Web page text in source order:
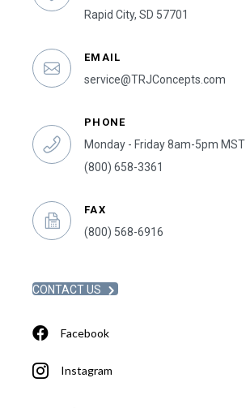
Rapid City, SD 57701
EMAIL
service@TRJConcepts.com
PHONE
Monday - Friday 8am-5pm MST
(800) 658-3361
FAX
(800) 568-6916
CONTACT US
Facebook
Instagram